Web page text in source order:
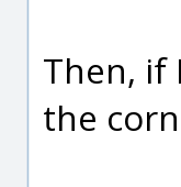
Then, if
the